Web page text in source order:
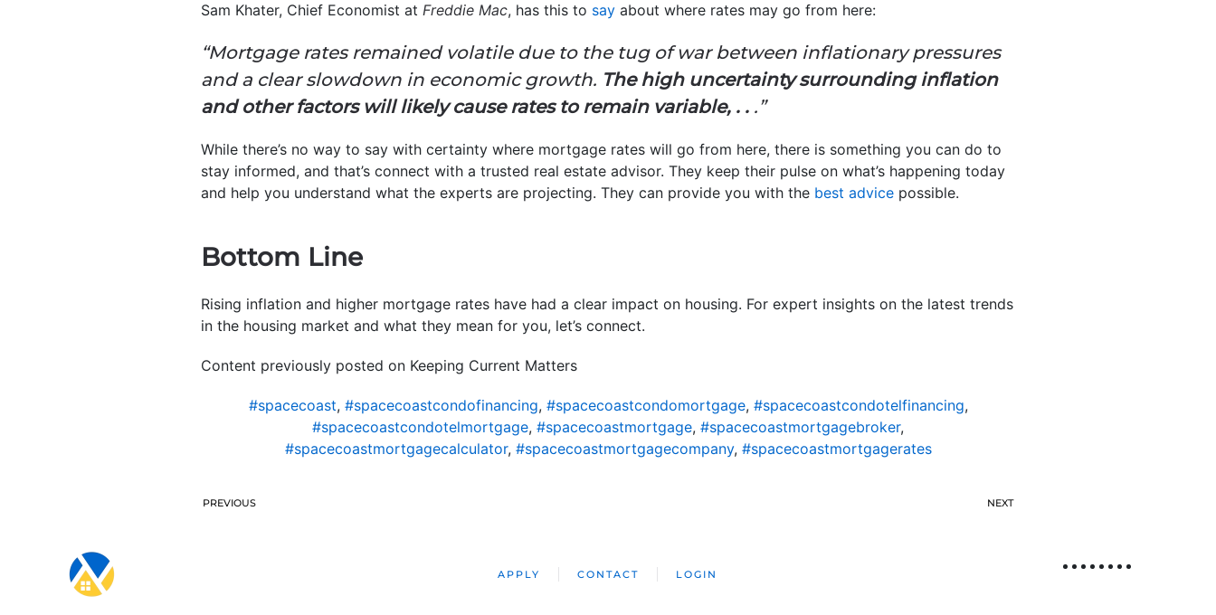
Sam Khater, Chief Economist at Freddie Mac, has this to say about where rates may go from here:
“Mortgage rates remained volatile due to the tug of war between inflationary pressures
and a clear slowdown in economic growth. The high uncertainty surrounding inflation
and other factors will likely cause rates to remain variable, . . .”
While there’s no way to say with certainty where mortgage rates will go from here, there is something you can do to
stay informed, and that’s connect with a trusted real estate advisor. They keep their pulse on what’s happening today
and help you understand what the experts are projecting. They can provide you with the best advice possible.
Bottom Line
Rising inflation and higher mortgage rates have had a clear impact on housing. For expert insights on the latest trends
in the housing market and what they mean for you, let’s connect.
Content previously posted on Keeping Current Matters
#spacecoast, #spacecoastcondofinancing, #spacecoastcondomortgage, #spacecoastcondotelfinancing,
#spacecoastcondotelmortgage, #spacecoastmortgage, #spacecoastmortgagebroker,
#spacecoastmortgagecalculator, #spacecoastmortgagecompany, #spacecoastmortgagerates
PREVIOUS NEXT
APPLY CONTACT LOGIN